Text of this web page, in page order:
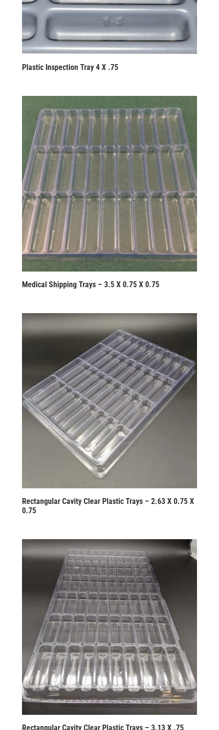
Plastic Inspection Tray 4 X .75
Medical Shipping Trays – 3.5 X 0.75 X 0.75
Rectangular Cavity Clear Plastic Trays – 2.63 X 0.75 X
0.75
Rectangular Cavity Clear Plastic Trays – 3.13 X .75